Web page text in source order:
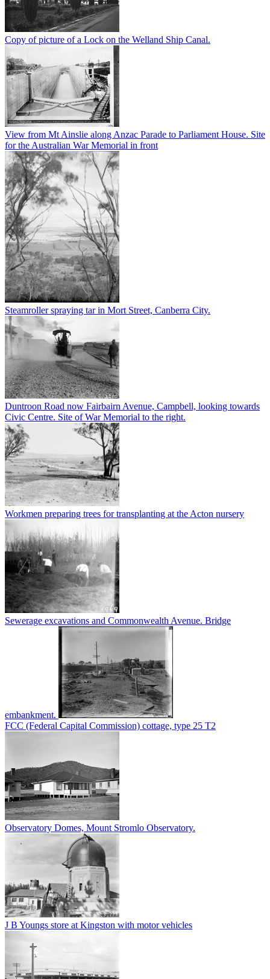
Copy of picture of a Lock on the Welland Ship Canal.
View from Mt Ainslie along Anzac Parade to Parliament House. Site
for the Australian War Memorial in front
Steamroller spraying tar in Mort Street, Canberra City.
Duntroon Road now Fairbairn Avenue, Campbell, looking towards
Civic Centre. Site of War Memorial to the right.
Workmen preparing trees for transplanting at the Acton nursery
Sewerage excavations and Commonwealth Avenue. Bridge
embankment.
FCC (Federal Capital Commission) cottage, type 25 T2
Observatory Domes, Mount Stromlo Observatory.
J B Youngs store at Kingston with motor vehicles